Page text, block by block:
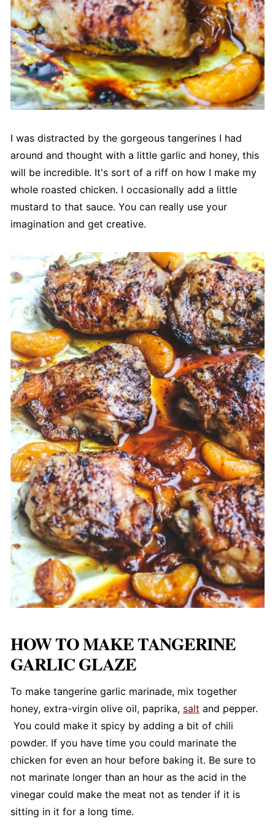
I was distracted by the gorgeous tangerines I had
around and thought with a little garlic and honey, this
will be incredible. It's sort of a riff on how I make my
whole roasted chicken. I occasionally add a little
mustard to that sauce. You can really use your
imagination and get creative.
HOW TO MAKE TANGERINE
GARLIC GLAZE
To make tangerine garlic marinade, mix together
honey, extra-virgin olive oil, paprika, salt and pepper.
You could make it spicy by adding a bit of chili
powder. If you have time you could marinate the
chicken for even an hour before baking it. Be sure to
not marinate longer than an hour as the acid in the
vinegar could make the meat not as tender if it is
sitting in it for a long time.